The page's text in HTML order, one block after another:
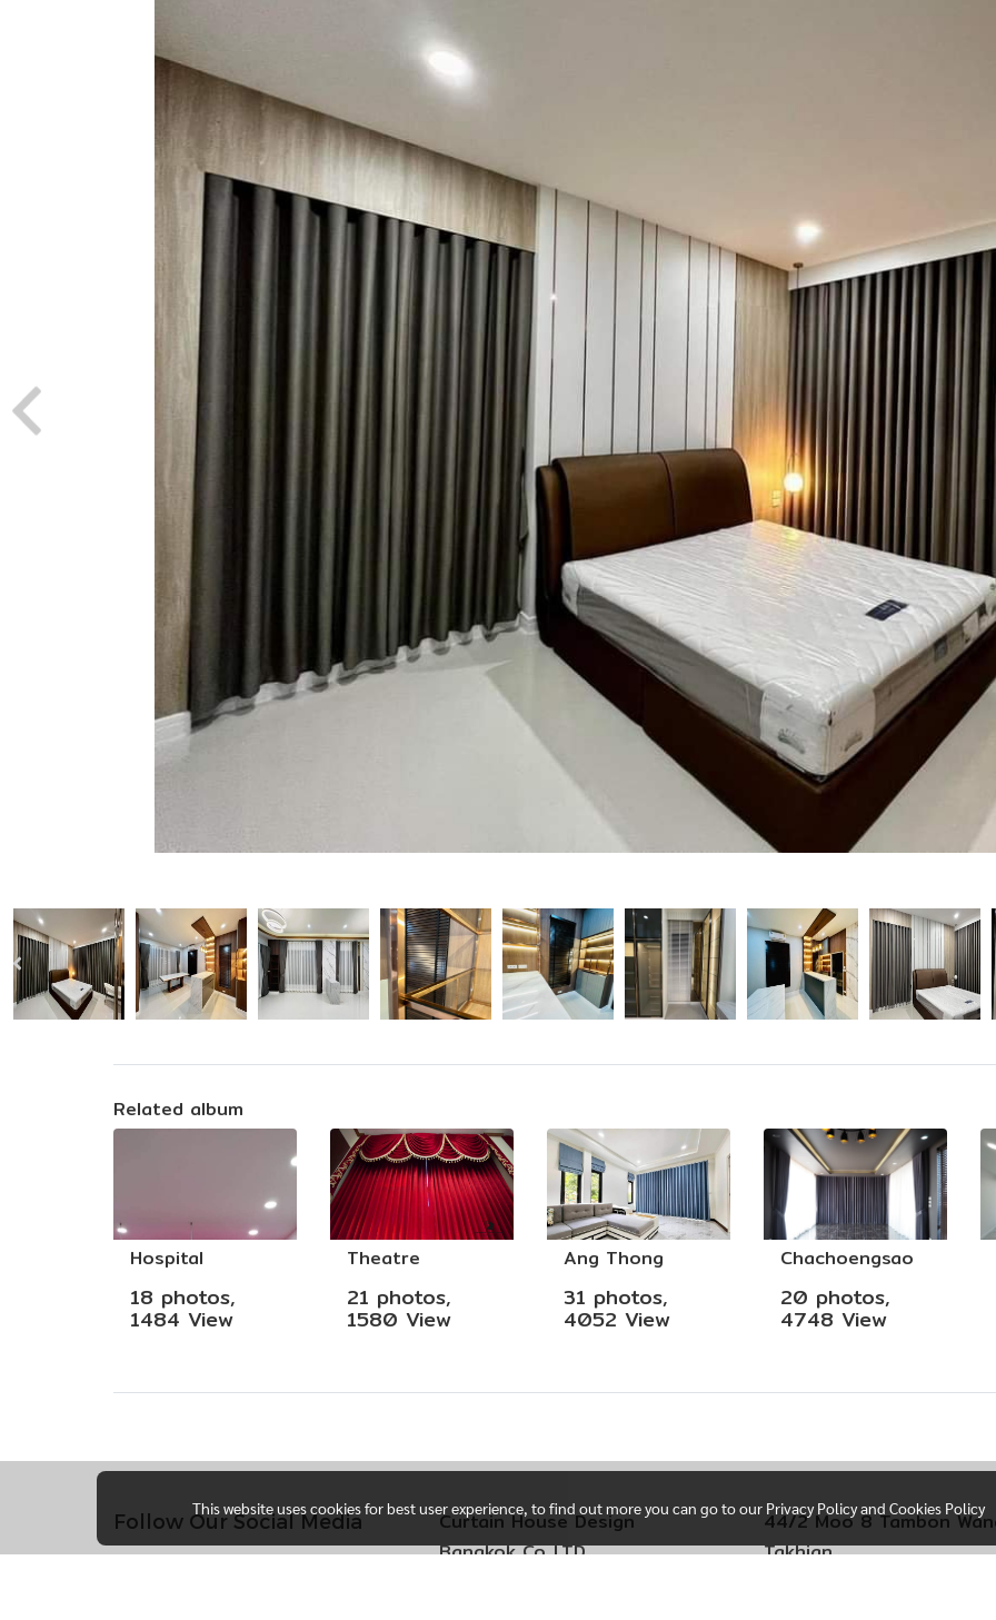
Related album
Hospital
18 photos,
1484 View
Theatre
21 photos,
1580 View
Ang Thong
31 photos,
4052 View
Chachoengsao
20 photos,
4748 View
Follow Our Social Media
Curtain House Design
Bangkok Co,.LTD
44/2 Moo 8 Tambon
Takhian
This website uses cookies for best user experience, to find out more you can go to our Privacy Policy and Cookies Policy